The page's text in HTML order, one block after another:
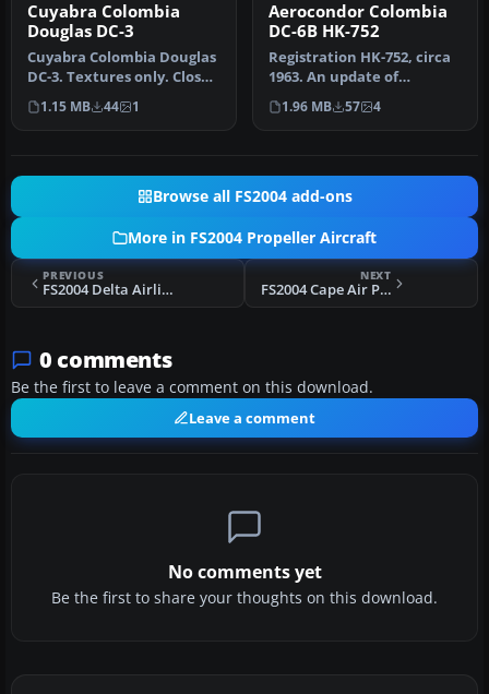
Cuyabra Colombia
Douglas DC-3
Cuyabra Colombia Douglas
DC-3. Textures only. Close
up of Cuyabra Colombia
Do…
1.15 MB 44 1
Aerocondor Colombia
DC-6B HK-752
Registration HK-752, circa
1963. An update of
Aerocondor Colombia DC-
6B HK-75…
1.96 MB 57 4
Browse all FS2004 add-ons
More in FS2004 Propeller Aircraft
PREVIOUS
FS2004 Delta Airlines Douglas DC-7 1959
NEXT
FS2004 Cape Air Piper PA-34
0 comments
Be the first to leave a comment on this download.
Leave a comment
No comments yet
Be the first to share your thoughts on this download.